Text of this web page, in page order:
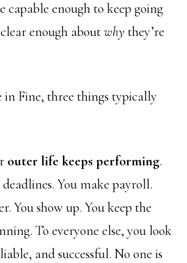
capable enough to keep going
enough aboutwhy they’re
in Fine, three things typically
outer life keeps performing.
You make payroll.
You show up. You keep the
To everyone else, you look
and successful. No one is